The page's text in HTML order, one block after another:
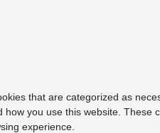
that are categorized as
you use this website. These
experience.